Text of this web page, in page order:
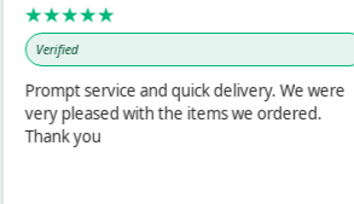
★★★★★
Verified
Prompt service and quick delivery. We were
very pleased with the items we ordered.
Thank you